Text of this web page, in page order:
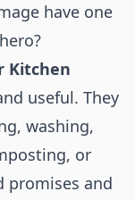
have one
Kitchen
useful. They
washing,
or
promises and